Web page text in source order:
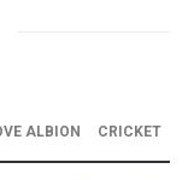
ALBION CRICKET